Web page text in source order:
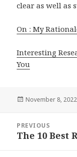
clear as well as
On : My
Interesting
You
Posted
November 8, 2022
navigation
PREVIOUS
Previous
The 10 Best